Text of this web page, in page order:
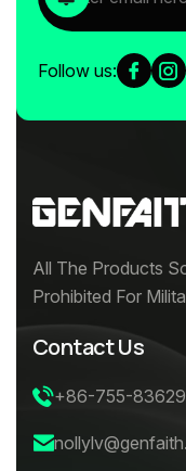
Follow us:
All The Products
Prohibited For
Contact Us
+86-755-